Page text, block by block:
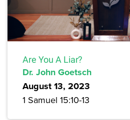
Are You A Liar?
Dr. John Goetsch
August 13, 2023
1 Samuel 15:10-13